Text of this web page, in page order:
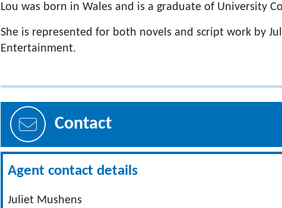
Lou was born in Wales and is a graduate of University
She is represented for both novels and script work by
Entertainment.
Contact
Agent contact details
Juliet Mushens